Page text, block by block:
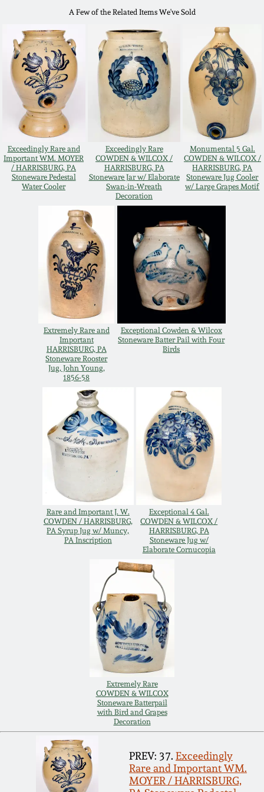
A Few of the Related Items We've Sold
Exceedingly Rare and
Important WM. MOYER
/ HARRISBURG, PA
Stoneware Pedestal
Water Cooler
Exceedingly Rare
COWDEN & WILCOX /
HARRISBURG, PA
Stoneware Jar w/ Elaborate
Swan-in-Wreath
Decoration
Monumental 5 Gal.
COWDEN & WILCOX /
HARRISBURG, PA
Stoneware Jug Cooler
w/ Large Grapes Motif
Extremely Rare and
Important
HARRISBURG, PA
Stoneware Rooster
Jug, John Young,
1856-58
Exceptional Cowden & Wilcox
Stoneware Batter Pail with Four
Birds
Rare and Important J. W.
COWDEN / HARRISBURG,
PA Syrup Jug w/ Muncy,
PA Inscription
Exceptional 4 Gal.
COWDEN & WILCOX /
HARRISBURG, PA
Stoneware Jug w/
Elaborate Cornucopia
Extremely Rare
COWDEN & WILCOX
Stoneware Batterpail
with Bird and Grapes
Decoration
PREV: 37. Exceedingly
Rare and Important WM.
MOYER / HARRISBURG,
April 10, 2010
Jan 30, 2010
Oct 31, 2009
July 11, 2009
March 21, 2009
Summer 2023
Spring 2023
Fall 2022
Summer 2022
Spring 2022
Fall 2021
Summer 2021
Spring 2021
Fall 2020
Summer 2020
Spring 2020
Oct 26, 2019
July 20, 2019
March 23, 2019
Nov 3, 2018
March 24, 2018
Oct 28, 2017
July 22, 2017
March 25, 2017
Oct 22, 2016
July 16, 2016